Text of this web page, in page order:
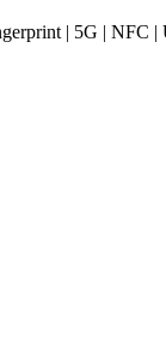
| 5G | NFC |